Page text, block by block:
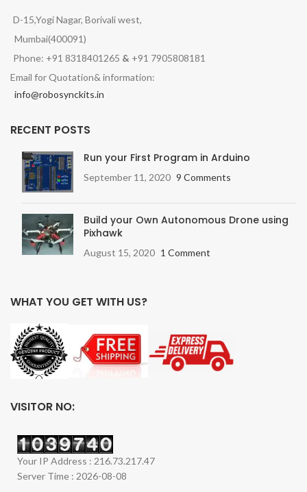
D-15,Yogi Nagar, Borivali west,
Mumbai(400091)
Phone: +91 8318401265 & +91 7905808181
Email for Quotation& information:
info@robosynckits.in
RECENT POSTS
Run your First Program in Arduino
September 11, 2020 9 Comments
Build your Own Autonomous Drone using
Pixhawk
August 15, 2020 1 Comment
WHAT YOU GET WITH US?
VISITOR NO:
Your IP Address : 216.73.217.47
Server Time : 2026-08-08